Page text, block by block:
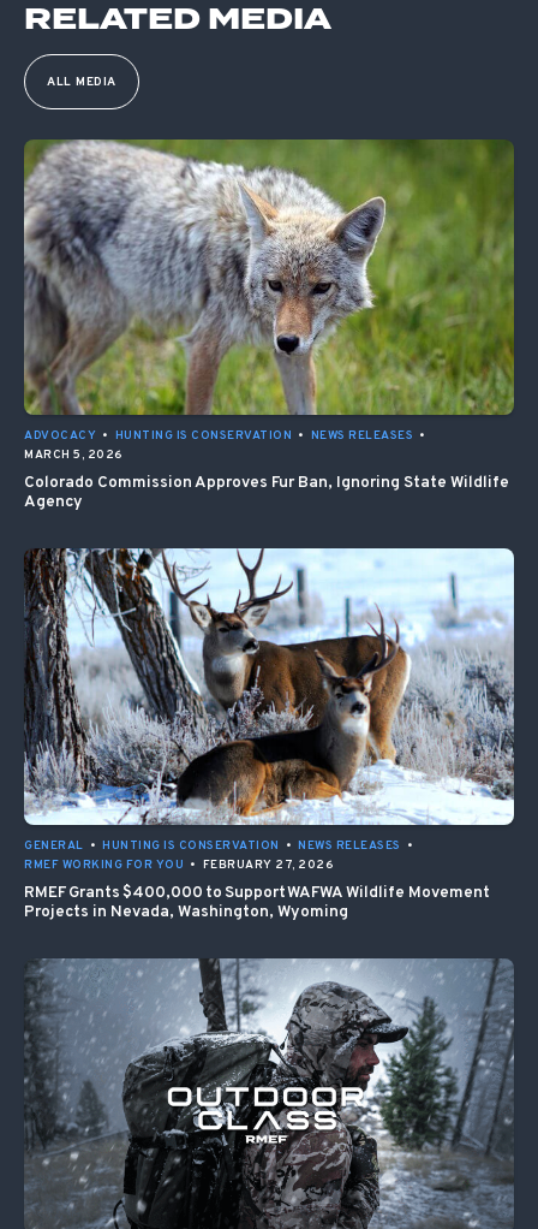
RELATED MEDIA
ALL MEDIA
ADVOCACY • HUNTING IS CONSERVATION • NEWS RELEASES •
MARCH 5, 2026
Colorado Commission Approves Fur Ban, Ignoring State Wildlife
Agency
GENERAL • HUNTING IS CONSERVATION • NEWS RELEASES
•
RMEF WORKING FOR YOU • FEBRUARY 27, 2026
RMEF Grants $400,000 to Support WAFWA Wildlife Movement
Projects in Nevada, Washington, Wyoming